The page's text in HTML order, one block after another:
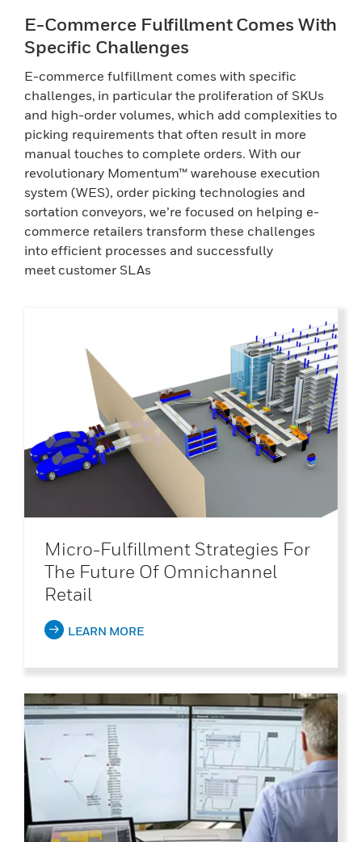
E-Commerce Fulfillment Comes With
Specific Challenges
E-commerce fulfillment comes with specific
challenges, in particular the proliferation of SKUs
and high-order volumes, which add complexities to
picking requirements that often result in more
manual touches to complete orders. With our
revolutionary Momentum™ warehouse execution
system (WES), order picking technologies and
sortation conveyors, we’re focused on helping e-
commerce retailers transform these challenges
into efficient processes and successfully
meet customer SLAs
Micro-Fulfillment Strategies For
The Future Of Omnichannel
Retail
LEARN MORE